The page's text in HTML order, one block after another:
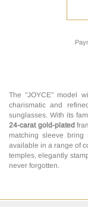
The "JOYCE" model
charismatic and
sunglasses. With its
24-carat gold-plated
matching sleeve
available in a range of
temples, elegantly
never forgotten.